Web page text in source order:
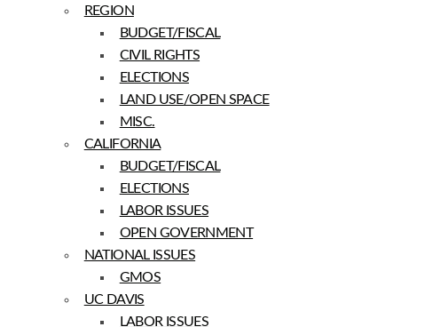
REGION
BUDGET/FISCAL
CIVIL RIGHTS
ELECTIONS
LAND USE/OPEN SPACE
MISC.
CALIFORNIA
BUDGET/FISCAL
ELECTIONS
LABOR ISSUES
OPEN GOVERNMENT
NATIONAL ISSUES
GMOS
UC DAVIS
LABOR ISSUES